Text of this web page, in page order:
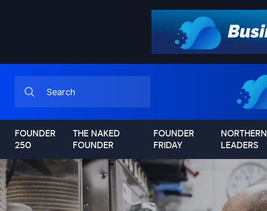
FOUNDER
250
THE NAKED
FOUNDER
FOUNDER
FRIDAY
NORTHERN
LEADERS